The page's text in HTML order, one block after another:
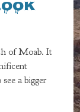
of Moab. It
a bigger